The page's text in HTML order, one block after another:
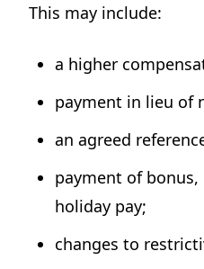
This may include:
a higher
payment in lieu of
an agreed
payment of
holiday pay;
changes to